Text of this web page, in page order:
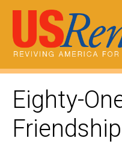
Eighty-
Friendship